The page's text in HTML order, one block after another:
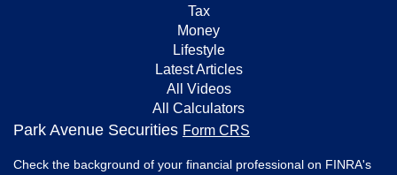
Tax
Money
Lifestyle
Latest Articles
All Videos
All Calculators
Park Avenue Securities Form CRS
Check the background of your financial professional on FINRA's